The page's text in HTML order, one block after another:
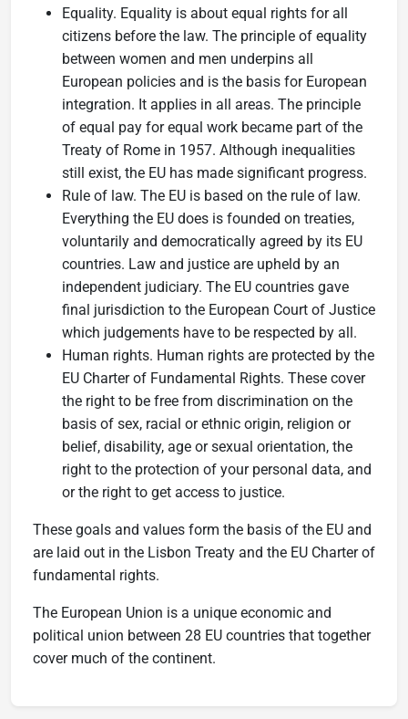
Equality. Equality is about equal rights for all
citizens before the law. The principle of equality
between women and men underpins all
European policies and is the basis for European
integration. It applies in all areas. The principle
of equal pay for equal work became part of the
Treaty of Rome in 1957. Although inequalities
still exist, the EU has made significant progress.
Rule of law. The EU is based on the rule of law.
Everything the EU does is founded on treaties,
voluntarily and democratically agreed by its EU
countries. Law and justice are upheld by an
independent judiciary. The EU countries gave
final jurisdiction to the European Court of Justice
which judgements have to be respected by all.
Human rights. Human rights are protected by the
EU Charter of Fundamental Rights. These cover
the right to be free from discrimination on the
basis of sex, racial or ethnic origin, religion or
belief, disability, age or sexual orientation, the
right to the protection of your personal data, and
or the right to get access to justice.
These goals and values form the basis of the EU and
are laid out in the Lisbon Treaty and the EU Charter of
fundamental rights.
The European Union is a unique economic and
political union between 28 EU countries that together
cover much of the continent.